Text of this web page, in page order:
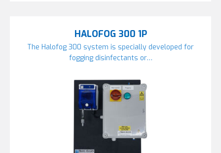
HALOFOG 300 1P
The Halofog 300 system is specially developed for
fogging disinfectants or…